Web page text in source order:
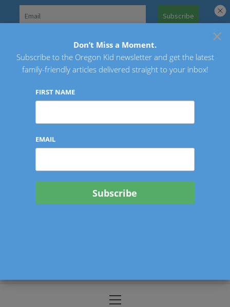
Oregon Kid
Menu
×
Don’t Miss a Moment.
Subscribe to the Oregon Kid newsletter and get the latest
family-friendly articles delivered straight to your inbox!
FIRST NAME
EMAIL